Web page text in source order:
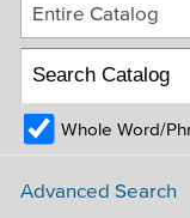
FACULTY & STAFF
Entire Catalog
Whole Word/
Advanced Search